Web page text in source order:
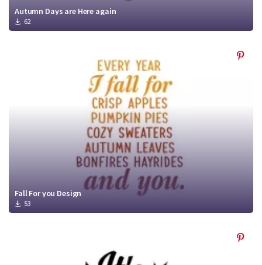
Autumn Days are Here again
62
Fall For you Design
53